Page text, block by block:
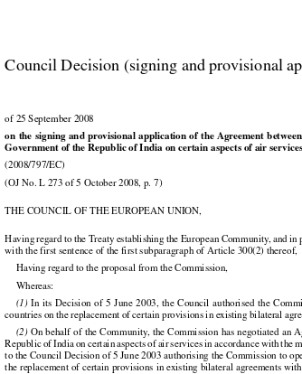

            



                



                
                
              
Council Decision (signing and provisional
of 25 September 2008
on the signing and provisional application of the Agreement between
Government of the Republic of India on certain aspects of air services
(2008/797/EC)
(OJ No. L 273 of 5 October 2008, p. 7)
THE COUNCIL OF THE EUROPEAN UNION,
Having regard to the Treaty establishing the European Community, and in
with the first sentence of the first subparagraph of Article 300(2) thereof,
Having regard to the proposal from the Commission,
Whereas:
(1)
  In  its  Decision
  of  5  June
  2003,
  the
  Council
  authorised
  the
countries on the replacement of certain provisions in existing bilateral
(2) On behalf of the Community, the Commission has negotiated an
Republic of India on certain aspects of air services in accordance with the
to the Council Decision of 5 June 2003 authorising the Commission to
the replacement of certain provisions in existing bilateral agreements